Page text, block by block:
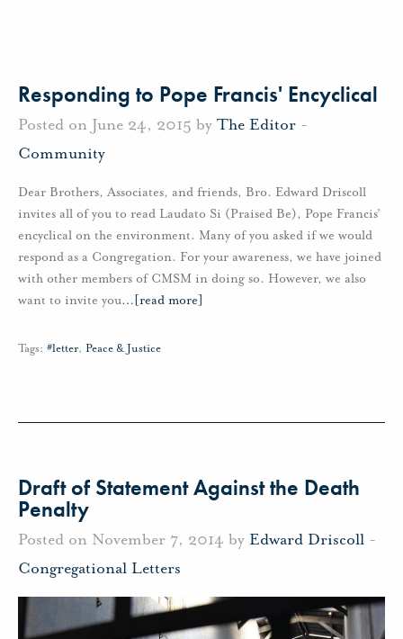
Responding to Pope Francis' Encyclical
Posted on June 24, 2015 by The Editor -
Community
Dear Brothers, Associates, and friends, Bro. Edward Driscoll
invites all of you to read Laudato Si (Praised Be), Pope Francis’
encyclical on the environment. Many of you asked if we would
respond as a Congregation. For your awareness, we have joined
with other members of CMSM in doing so. However, we also
want to invite you… [read more]
Tags: #letter, Peace & Justice
Draft of Statement Against the Death
Penalty
Posted on November 7, 2014 by Edward Driscoll -
Congregational Letters